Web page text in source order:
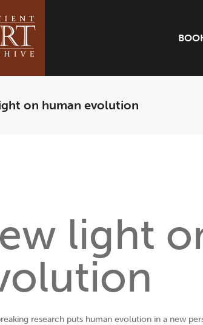
on human evolution
light
research puts human evolution in a new